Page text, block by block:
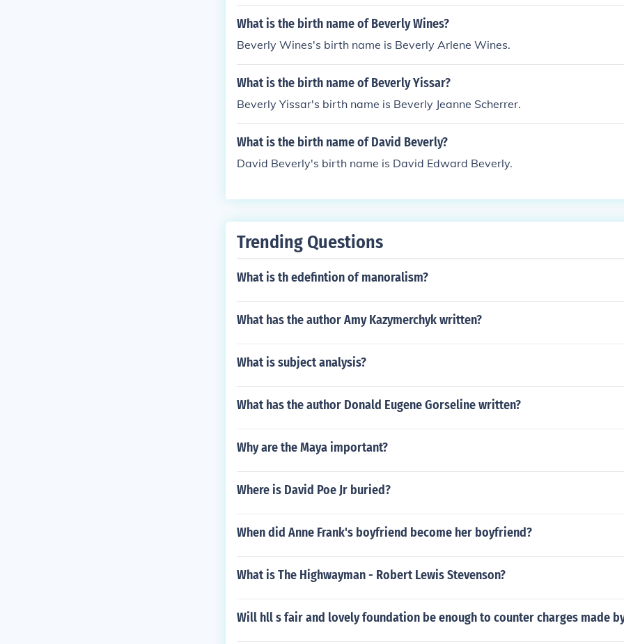
What is the birth name of Beverly Wines?
Beverly Wines's birth name is Beverly Arlene Wines.
What is the birth name of Beverly Yissar?
Beverly Yissar's birth name is Beverly Jeanne Scherrer.
What is the birth name of David Beverly?
David Beverly's birth name is David Edward Beverly.
Trending Questions
What is th edefintion of manoralism?
What has the author Amy Kazymerchyk written?
What is subject analysis?
What has the author Donald Eugene Gorseline written?
Why are the Maya important?
Where is David Poe Jr buried?
When did Anne Frank's boyfriend become her boyfriend?
What is The Highwayman - Robert Lewis Stevenson?
Will hll s fair and lovely foundation be enough to counter charges made